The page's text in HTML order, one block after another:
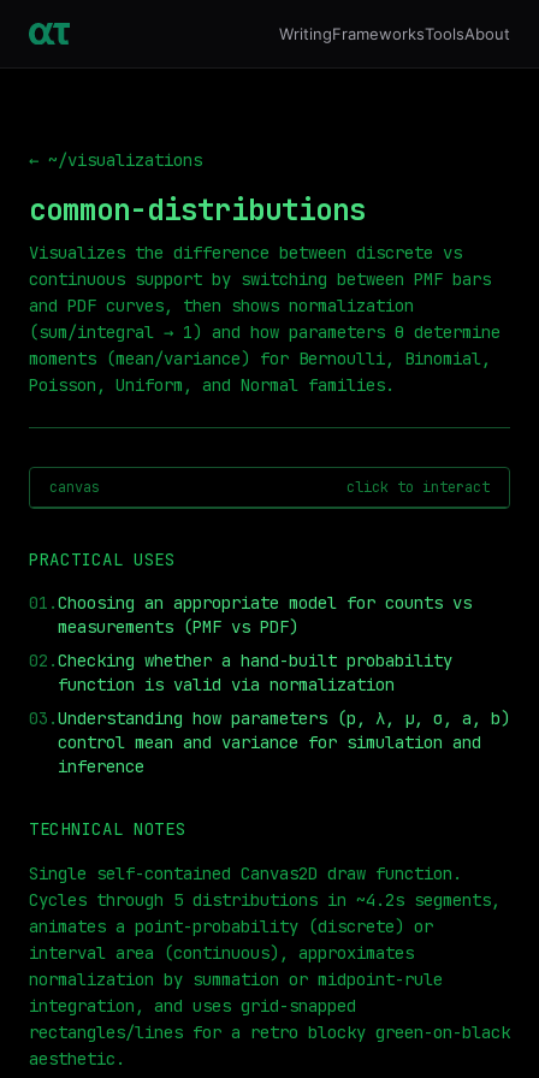
WritingFrameworksToolsAbout
← ~/visualizations
common-distributions
Visualizes the difference between discrete vs
continuous support by switching between PMF bars
and PDF curves, then shows normalization
(sum/integral → 1) and how parameters θ determine
moments (mean/variance) for Bernoulli, Binomial,
Poisson, Uniform, and Normal families.
canvas click to interact
⏮ ◀◀ ▶▶ STEP 0.25x 1x ZOOM t=0s
PRACTICAL USES
01 .Choosing an appropriate model for counts vs
measurements (PMF vs PDF)
02 .Checking whether a hand-built probability
function is valid via normalization
03 .Understanding how parameters (p, λ, μ, σ, a, b)
control mean and variance for simulation and
inference
TECHNICAL NOTES
Single self-contained Canvas2D draw function.
Cycles through 5 distributions in ~4.2s segments,
animates a point-probability (discrete) or
interval area (continuous), approximates
normalization by summation or midpoint-rule
integration, and uses grid-snapped
rectangles/lines for a retro blocky green-on-black
aesthetic.